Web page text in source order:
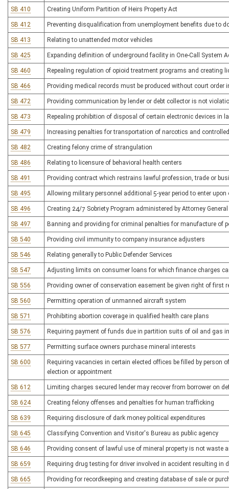
SB 410 Creating Uniform Partition of Heirs Property Act
SB 412 Preventing disqualification from unemployment benefits due to
SB 413 Relating to unattended motor vehicles
SB 425 Expanding definition of underground facility in One-Call System
SB 460 Repealing regulation of opioid treatment programs and creating
SB 466 Providing medical records must be produced without court order
SB 472 Providing communication by lender or debt collector is not
SB 473 Repealing prohibition of disposal of certain electronic devices in
SB 479 Increasing penalties for transportation of narcotics and
SB 482 Creating felony crime of strangulation
SB 486 Relating to licensure of behavioral health centers
SB 491 Providing contract which restrains lawful profession, trade or
SB 495 Allowing military personnel additional 5-year period to enter upon
SB 496 Creating 24/7 Sobriety Program administered by Attorney General
SB 497 Banning and providing for criminal penalties for manufacture of
SB 540 Providing civil immunity to company insurance adjusters
SB 546 Relating generally to Public Defender Services
SB 547 Adjusting limits on consumer loans for which finance charges
SB 556 Providing owner of conservation easement be given right of first
SB 560 Permitting operation of unmanned aircraft system
SB 571 Prohibiting abortion coverage in qualified health care plans
SB 576 Requiring payment of funds due in partition suits of oil and gas
SB 577 Permitting surface owners purchase mineral interests
SB 600
Requiring vacancies in certain elected offices be filled by
election or appointment
SB 612 Limiting charges secured lender may recover from borrower on
SB 624 Creating felony offenses and penalties for human trafficking
SB 639 Requiring disclosure of dark money political expenditures
SB 645 Classifying Convention and Visitor's Bureau as public agency
SB 646 Providing consent of lawful use of mineral property is not waste
SB 659 Requiring drug testing for driver involved in accident resulting in
SB 665 Providing for recordkeeping and creating database of sale or